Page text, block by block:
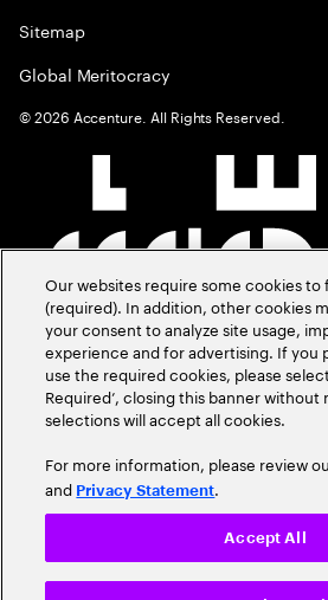
Sitemap
Global Meritocracy
©2026 Accenture. All Rights Reserved.
Our websites require some cookies
(required). In addition, other cookies
your consent to analyze site usage,
experience and for advertising. If you
use the required cookies, please
Required’, closing this banner without
selections will accept all cookies.
For more information, please review
and Privacy Statement.
Accept All